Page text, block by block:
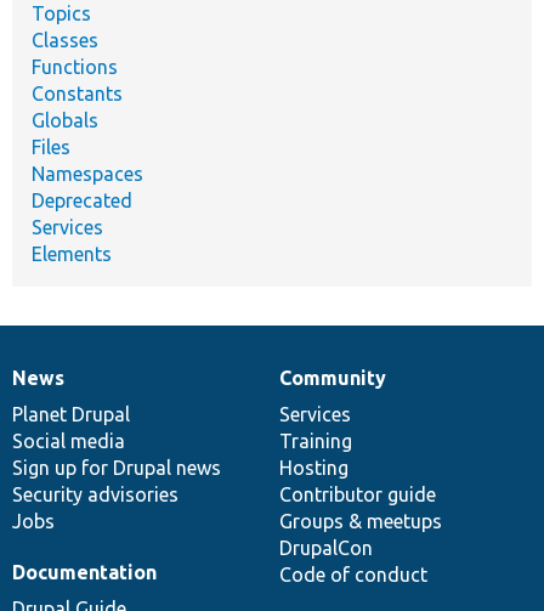
Topics
Classes
Functions
Constants
Globals
Files
Namespaces
Deprecated
Services
Elements
News
items
News
Planet Drupal
Social media
Sign up for Drupal news
Security advisories
Jobs
Our
community
Community
Services
Training
Hosting
Contributor guide
Groups & meetups
DrupalCon
Code of conduct
Documentation
Documentation
Drupal
code
base
Governance
of
community